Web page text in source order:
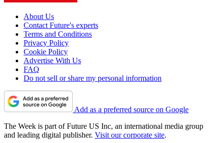
About Us
Contact Future's experts
Terms and Conditions
Privacy Policy
Cookie Policy
Advertise With Us
FAQ
Do not sell or share my personal information
Add as a preferred source on Google
The Week is part of Future US Inc, an international media group
and leading digital publisher. Visit our corporate site.